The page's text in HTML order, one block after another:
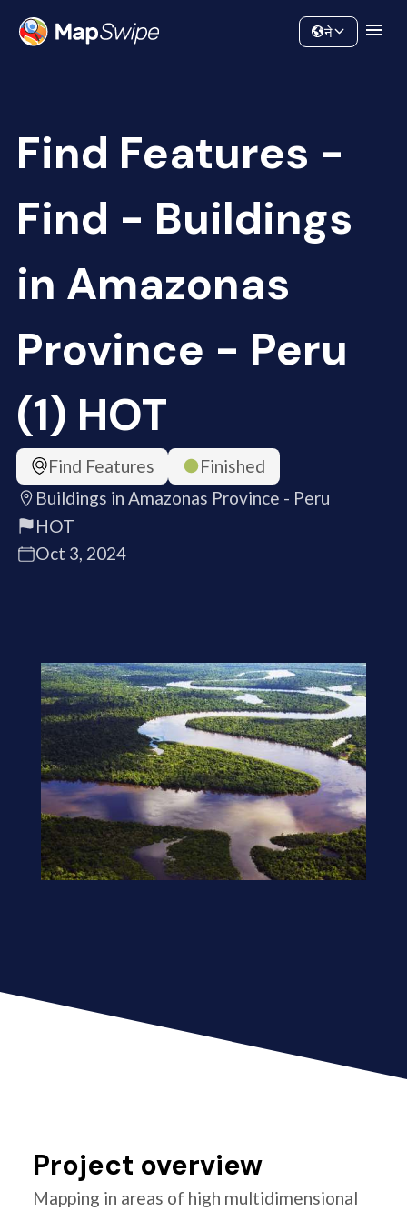
Community
ने
Find Features -
Find - Buildings
in Amazonas
Province - Peru
(1) HOT
Find Features
Finished
Buildings in Amazonas Province - Peru
HOT
Oct 3, 2024
Project overview
Mapping in areas of high multidimensional